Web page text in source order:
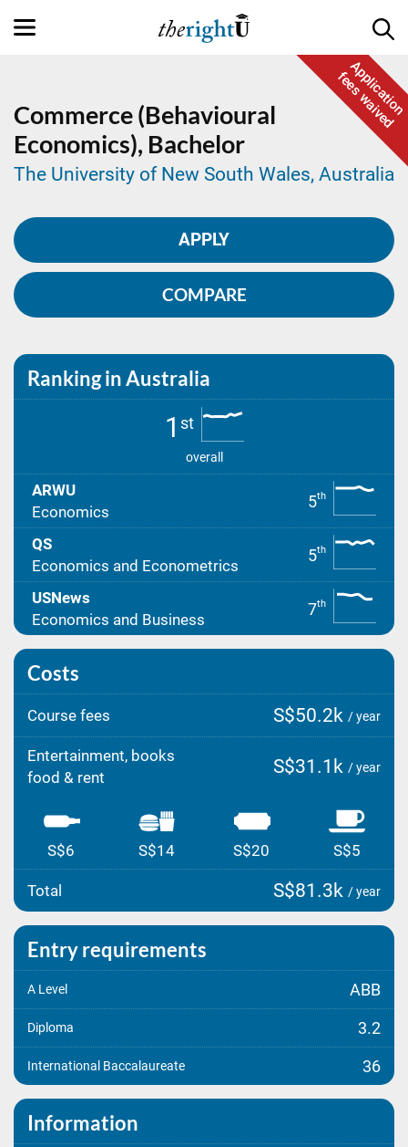
Application
fees waived
Commerce (Behavioural
Economics), Bachelor
The University of New South Wales, Australia
APPLY
COMPARE
Ranking in Australia
1 st
overall
ARWU
Economics
5th
QS
Economics and Econometrics
5th
USNews
Economics and Business
7th
Costs
Course fees S$50.2k / year
Entertainment, books
food & rent
S$31.1k / year
S$6 S$14 S$20 S$5
Total S$81.3k / year
Entry requirements
A Level ABB
Diploma 3.2
International Baccalaureate 36
Information